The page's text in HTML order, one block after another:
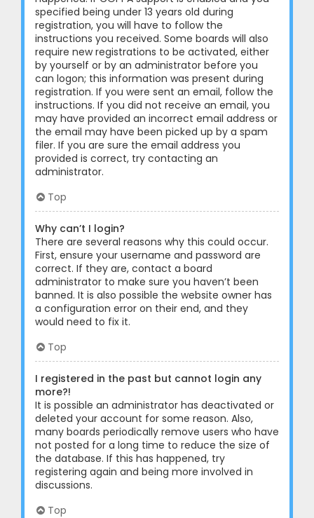
specified being under 13 years old during
registration, you will have to follow the
instructions you received. Some boards will also
require new registrations to be activated, either
by yourself or by an administrator before you
can logon; this information was present during
registration. If you were sent an email, follow the
instructions. If you did not receive an email, you
may have provided an incorrect email address or
the email may have been picked up by a spam
filer. If you are sure the email address you
provided is correct, try contacting an
administrator.
Top
Why can’t I login?
There are several reasons why this could occur.
First, ensure your username and password are
correct. If they are, contact a board
administrator to make sure you haven’t been
banned. It is also possible the website owner has
a configuration error on their end, and they
would need to fix it.
Top
I registered in the past but cannot login any
more?!
It is possible an administrator has deactivated or
deleted your account for some reason. Also,
many boards periodically remove users who have
not posted for a long time to reduce the size of
the database. If this has happened, try
registering again and being more involved in
discussions.
Top